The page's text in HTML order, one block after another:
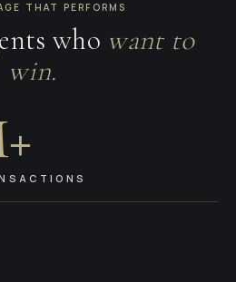
THAT PERFORMS
who want to
win.